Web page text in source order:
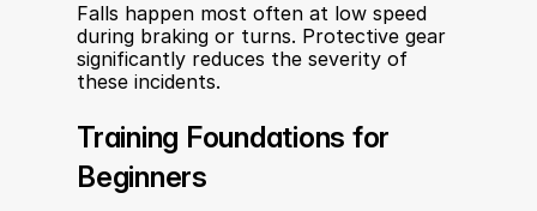
Falls happen most often at low speed
during braking or turns. Protective gear
significantly reduces the severity of
these incidents.
Training Foundations for
Beginners